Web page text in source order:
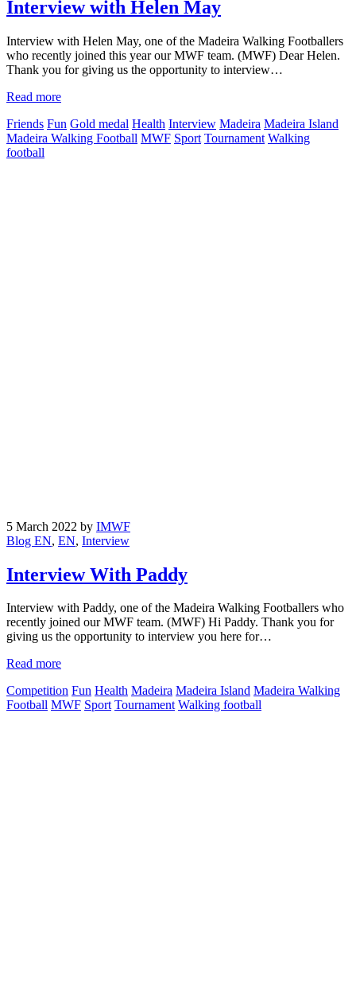
Interview with Helen May
Interview with Helen May, one of the Madeira Walking Footballers
who recently joined this year our MWF team. (MWF) Dear Helen.
Thank you for giving us the opportunity to interview…
Read more
Friends Fun Gold medal Health Interview Madeira Madeira Island
Madeira Walking Football MWF Sport Tournament Walking
football
5 March 2022 by IMWF
Blog EN, EN, Interview
Interview With Paddy
Interview with Paddy, one of the Madeira Walking Footballers who
recently joined our MWF team. (MWF) Hi Paddy. Thank you for
giving us the opportunity to interview you here for…
Read more
Competition Fun Health Madeira Madeira Island Madeira Walking
Football MWF Sport Tournament Walking football